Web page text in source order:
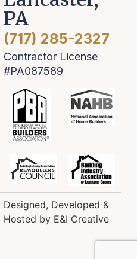
PA
(717) 285-2327
Contractor License
#PA087589
Designed, Developed &
Hosted by E&I Creative